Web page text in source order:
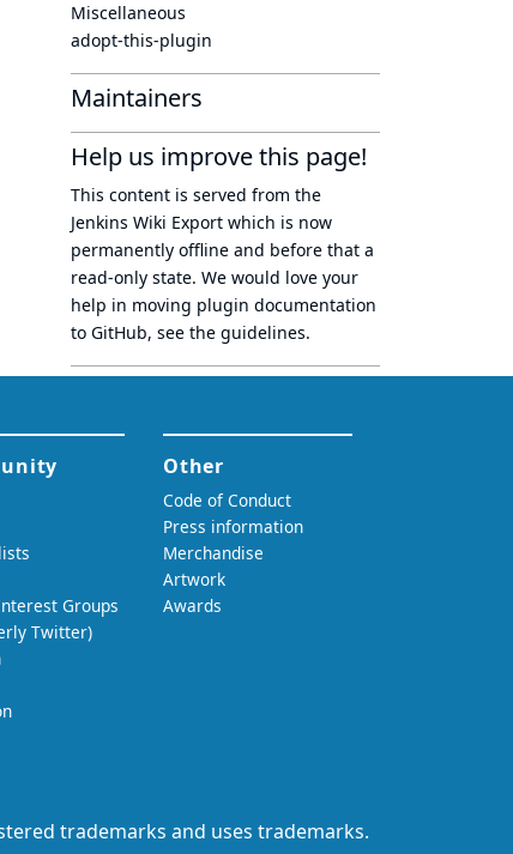
Miscellaneous
adopt-this-plugin
Maintainers
Help us improve this page!
This content is served from the
Jenkins Wiki Export which is now
permanently offline and before that a
read-only state. We would love your
help in moving plugin documentation
to GitHub, see the guidelines.